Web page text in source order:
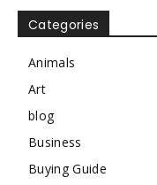
Categories
Animals
Art
blog
Business
Buying Guide